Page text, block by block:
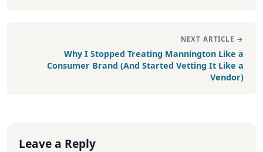
NEXT ARTICLE →
Why I Stopped Treating Mannington Like a
Consumer Brand (And Started Vetting It Like a
Vendor)
Leave a Reply